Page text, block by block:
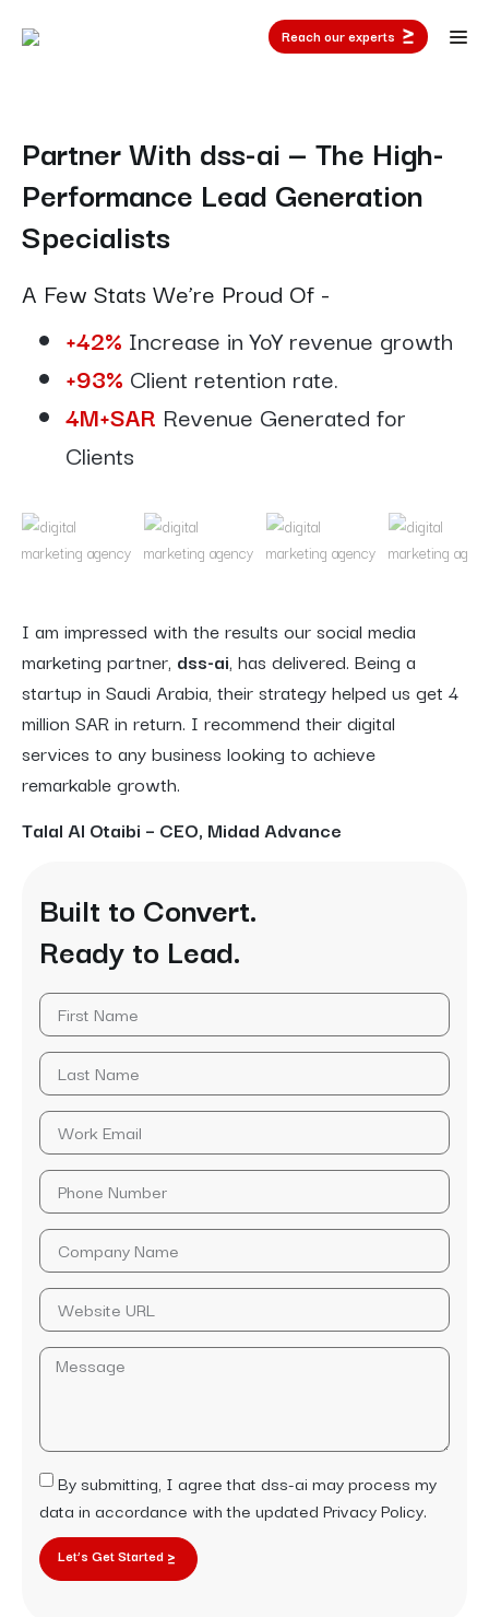
Reach our experts
Partner With dss-ai — The High-
Performance Lead Generation
Specialists
A Few Stats We’re Proud Of -
+42% Increase in YoY revenue growth
+93% Client retention rate.
4M+SAR Revenue Generated for
Clients
I am impressed with the results our social media
marketing partner, dss-ai, has delivered. Being a
startup in Saudi Arabia, their strategy helped us get 4
million SAR in return. I recommend their digital
services to any business looking to achieve
remarkable growth.
Talal Al Otaibi – CEO, Midad Advance
Built to Convert.
Ready to Lead.
By submitting, I agree that dss-ai may process my
data in accordance with the updated Privacy Policy.
Let’s Get Started